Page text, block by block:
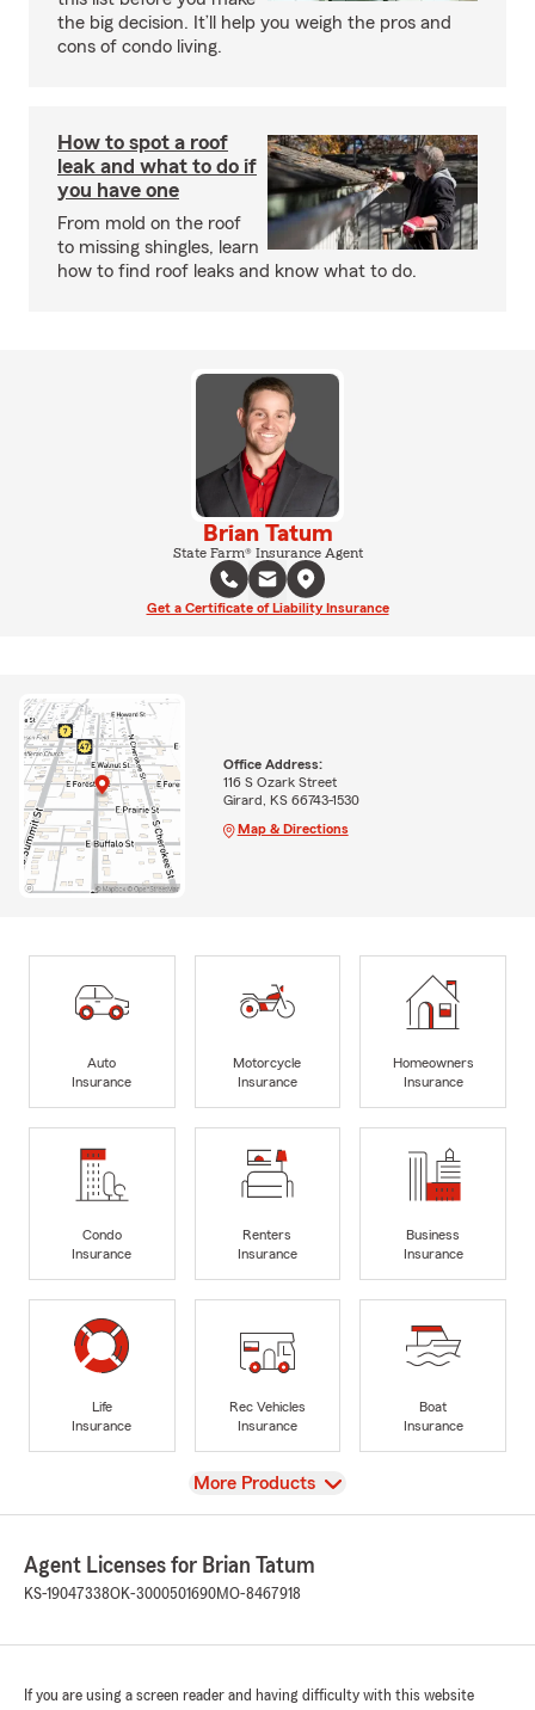
the big decision. It’ll help you weigh the pros and
cons of condo living.
How to spot a roof
leak and what to do if
you have one
From mold on the roof
to missing shingles, learn
how to find roof leaks and know what to do.
Brian Tatum
State Farm® Insurance Agent
Get a Certificate of Liability Insurance
Office Address:
116 S Ozark Street
Girard, KS 66743-1530
Map & Directions
Auto
Insurance
Motorcycle
Insurance
Homeowners
Insurance
Condo
Insurance
Renters
Insurance
Business
Insurance
Life
Insurance
Rec Vehicles
Insurance
Boat
Insurance
View
More Products
Agent Licenses for Brian Tatum
KS-19047338OK-3000501690MO-8467918
If you are using a screen reader and having difficulty with this website